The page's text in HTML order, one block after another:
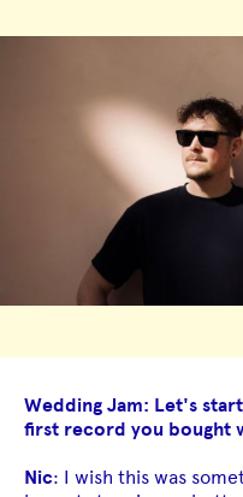
Wedding Jam: Let's
first record you bought
Nic: I wish this was